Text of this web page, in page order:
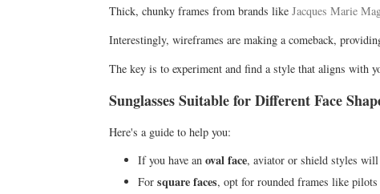
Thick, chunky frames from brands like Jacques Marie
Interestingly, wireframes are making a comeback,
The key is to experiment and find a style that aligns with
Sunglasses Suitable for Different Face
Here's a guide to help you:
If you have an oval face, aviator or shield styles
For square faces, opt for rounded frames like